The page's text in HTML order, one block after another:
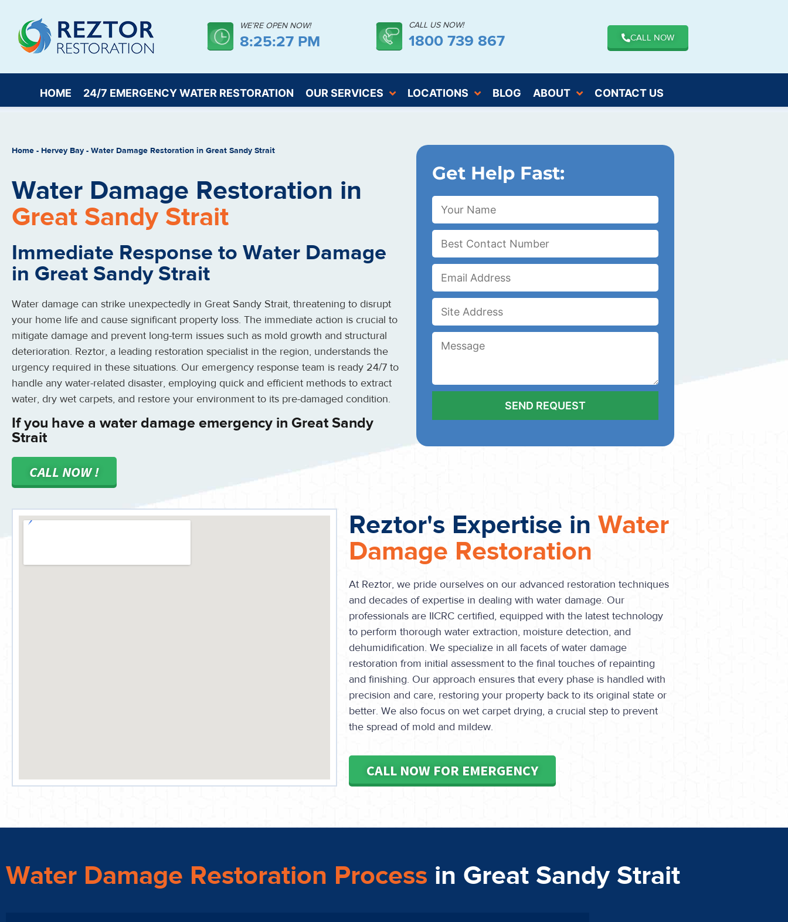
WE’RE OPEN NOW!
8:25:28 PM
CALL US NOW!
1800 739 867 CALL NOW
HOME 24/7 EMERGENCY WATER RESTORATION OUR SERVICES LOCATIONS BLOG ABOUT CONTACT US
Home - Hervey Bay - Water Damage Restoration in Great Sandy Strait
Water Damage Restoration in
Great Sandy Strait
Immediate Response to Water Damage
in Great Sandy Strait
Water damage can strike unexpectedly in Great Sandy Strait, threatening to disrupt
your home life and cause significant property loss. The immediate action is crucial to
mitigate damage and prevent long-term issues such as mold growth and structural
deterioration. Reztor, a leading restoration specialist in the region, understands the
urgency required in these situations. Our emergency response team is ready 24/7 to
handle any water-related disaster, employing quick and efficient methods to extract
water, dry wet carpets, and restore your environment to its pre-damaged condition.
If you have a water damage emergency in Great Sandy
Strait
CALL NOW !
Get Help Fast:
Reztor's Expertise in Water
Damage Restoration
At Reztor, we pride ourselves on our advanced restoration techniques
and decades of expertise in dealing with water damage. Our
professionals are IICRC certified, equipped with the latest technology
to perform thorough water extraction, moisture detection, and
dehumidification. We specialize in all facets of water damage
restoration from initial assessment to the final touches of repainting
and finishing. Our approach ensures that every phase is handled with
precision and care, restoring your property back to its original state or
better. We also focus on wet carpet drying, a crucial step to prevent
the spread of mold and mildew.
CALL NOW FOR EMERGENCY
Water Damage Restoration Process in Great Sandy Strait